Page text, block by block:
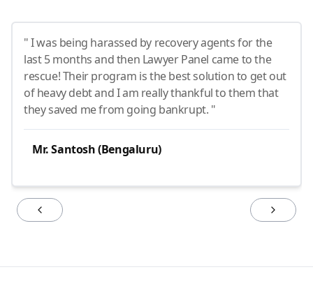
" I was being harassed by recovery agents for the
last 5 months and then Lawyer Panel came to the
rescue! Their program is the best solution to get out
of heavy debt and I am really thankful to them that
they saved me from going bankrupt. "
Mr. Santosh (Bengaluru)